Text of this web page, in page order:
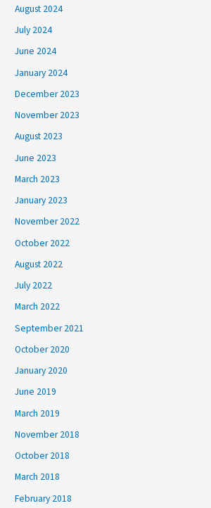
August 2024
July 2024
June 2024
January 2024
December 2023
November 2023
August 2023
June 2023
March 2023
January 2023
November 2022
October 2022
August 2022
July 2022
March 2022
September 2021
October 2020
January 2020
June 2019
March 2019
November 2018
October 2018
March 2018
February 2018